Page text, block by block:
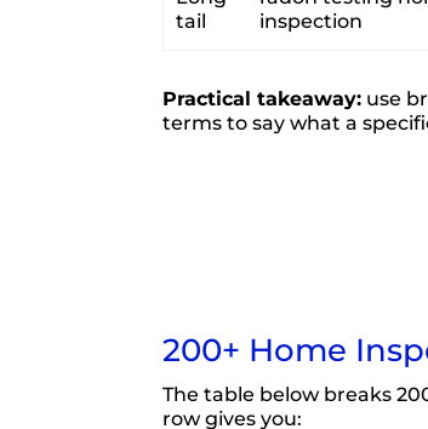
tail
inspection
Practical takeaway: use
terms to say what a
200+ Home
The table below breaks
row gives you: